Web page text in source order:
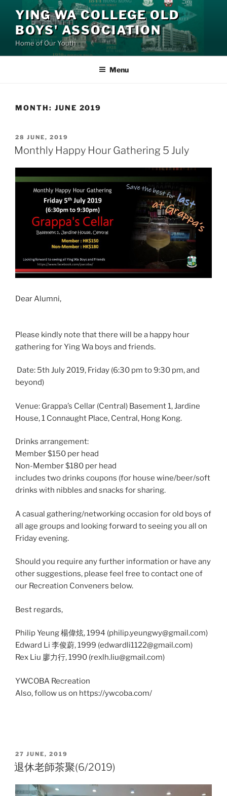
content
YING WA COLLEGE OLD
BOYS' ASSOCIATION
Home of Our Youth
Menu
MONTH: JUNE 2019
POSTED
ON
28 JUNE, 2019
Monthly Happy Hour Gathering 5 July
Dear Alumni,
Please kindly note that there will be a happy hour
gathering for Ying Wa boys and friends.
Date: 5th July 2019, Friday (6:30 pm to 9:30 pm, and
beyond)
Venue: Grappa’s Cellar (Central) Basement 1, Jardine
House, 1 Connaught Place, Central, Hong Kong.
Drinks arrangement:
Member $150 per head
Non-Member $180 per head
includes two drinks coupons (for house wine/beer/soft
drinks with nibbles and snacks for sharing.
A casual gathering/networking occasion for old boys of
all age groups and looking forward to seeing you all on
Friday evening.
Should you require any further information or have any
other suggestions, please feel free to contact one of
our Recreation Conveners below.
Best regards,
Philip Yeung 楊偉炫, 1994 (philip.yeungwy@gmail.com)
​Edward Li 李俊蔚, 1999 (edwardli1122@gmail.com)
Rex Liu 廖力行, 1990 (rexlh.liu@gmail.com)
YWCOBA Recreation
Also, follow us on https://ywcoba.com/
POSTED
ON
27 JUNE, 2019
退休老師茶聚(6/2019)